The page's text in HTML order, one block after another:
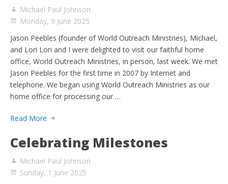
Michael Paul Johnson
Monday, 9 June 2025
Jason Peebles (founder of World Outreach Ministries), Michael,
and Lori Lori and I were delighted to visit our faithful home
office, World Outreach Ministries, in person, last week. We met
Jason Peebles for the first time in 2007 by Internet and
telephone. We began using World Outreach Ministries as our
home office for processing our …
Read More
Celebrating Milestones
Michael Paul Johnson
Sunday, 1 June 2025